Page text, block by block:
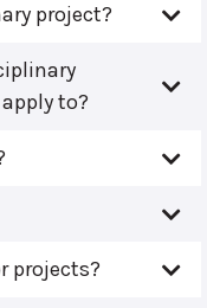
project?
to?
projects?